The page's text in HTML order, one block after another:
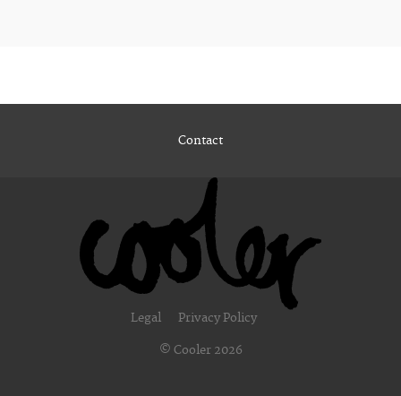
Contact
Legal Privacy Policy
© Cooler 2026